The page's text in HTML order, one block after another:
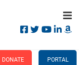
SEARCH
DONATE PORTAL